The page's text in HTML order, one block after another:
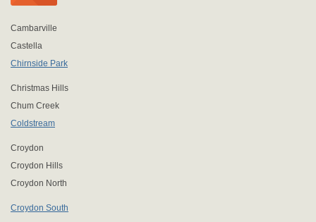
Cambarville
Castella
Chirnside Park
Christmas Hills
Chum Creek
Coldstream
Croydon
Croydon Hills
Croydon North
Croydon South